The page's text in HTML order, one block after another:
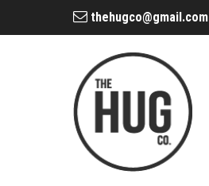
thehugco@gmail.com